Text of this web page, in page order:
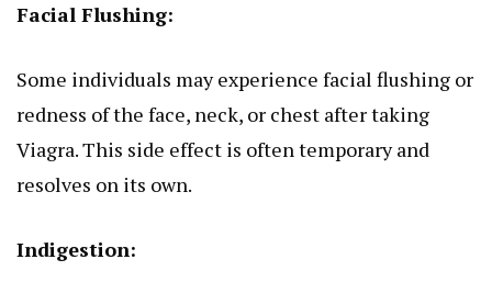
Facial Flushing:
Some individuals may experience facial flushing or
redness of the face, neck, or chest after taking
Viagra. This side effect is often temporary and
resolves on its own.
Indigestion: